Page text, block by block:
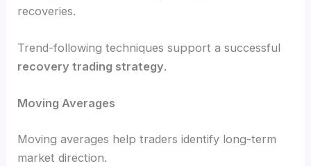
recoveries.
Trend-following techniques support a successful
recovery trading strategy.
Moving Averages
Moving averages help traders identify long-term
market direction.